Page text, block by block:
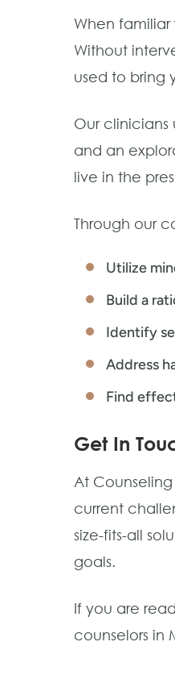
When
Without
used to bring
Our clinicians
and an
live in the
Through our
Utilize
Build a
Identify
Address
Find
Get In
At
current
size-fits-all
goals.
If you are
counselors in